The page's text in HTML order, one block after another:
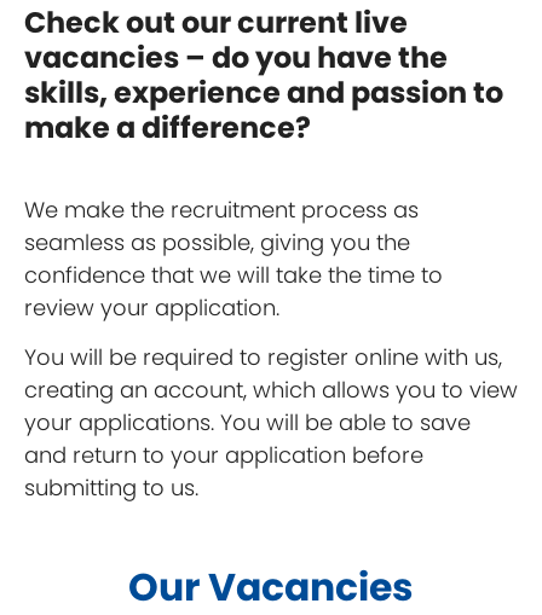
Check out our current live
vacancies – do you have the
skills, experience and passion to
make a difference?
We make the recruitment process as
seamless as possible, giving you the
confidence that we will take the time to
review your application.
You will be required to register online with us,
creating an account, which allows you to view
your applications. You will be able to save
and return to your application before
submitting to us.
Our Vacancies